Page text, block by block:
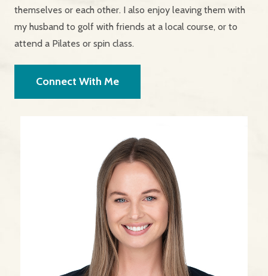
themselves or each other. I also enjoy leaving them with
my husband to golf with friends at a local course, or to
attend a Pilates or spin class.
Connect With Me